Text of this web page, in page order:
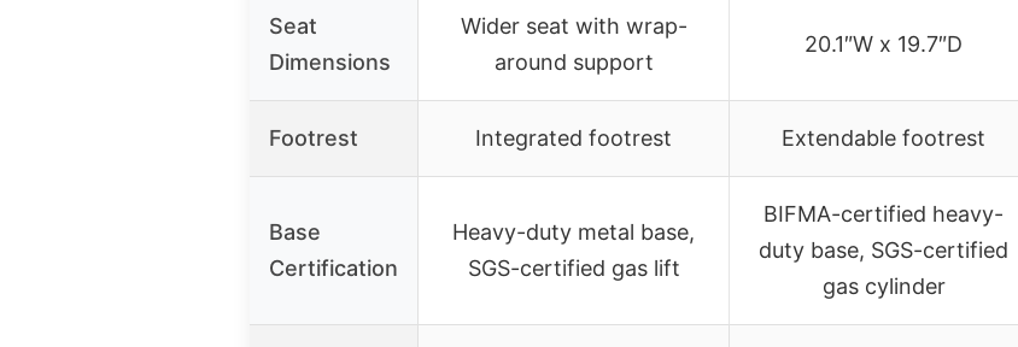
Seat
Dimensions
Wider seat with wrap-
around support
20.1″W x 19.7″D
Footrest Integrated footrest Extendable footrest
Base
Certification
Heavy-duty metal base,
SGS-certified gas lift
BIFMA-certified heavy-
duty base, SGS-certified
gas cylinder